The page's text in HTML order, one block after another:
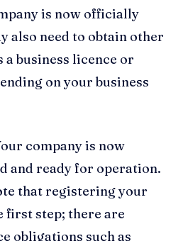
is now officially
also need to obtain other
business licence or
on your business
company is now
and ready for operation.
that registering your
first step; there are
obligations such as